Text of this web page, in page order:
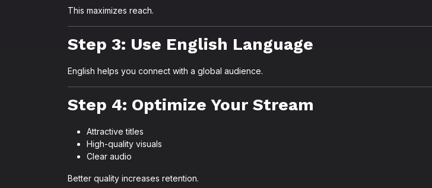
This maximizes reach.
Step 3: Use English Language
English helps you connect with a global audience.
Step 4: Optimize Your Stream
Attractive titles
High-quality visuals
Clear audio
Better quality increases retention.